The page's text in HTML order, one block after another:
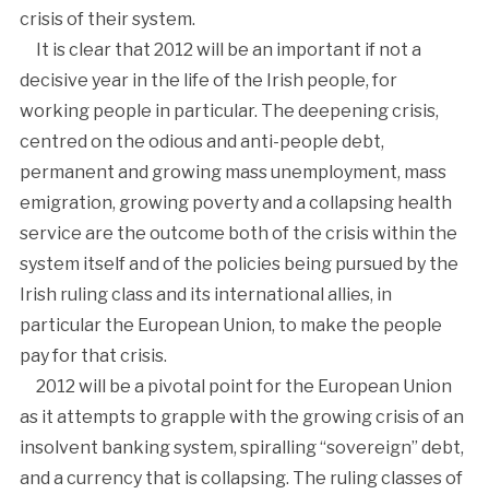
crisis of their system.
It is clear that 2012 will be an important if not a
decisive year in the life of the Irish people, for
working people in particular. The deepening crisis,
centred on the odious and anti-people debt,
permanent and growing mass unemployment, mass
emigration, growing poverty and a collapsing health
service are the outcome both of the crisis within the
system itself and of the policies being pursued by the
Irish ruling class and its international allies, in
particular the European Union, to make the people
pay for that crisis.
2012 will be a pivotal point for the European Union
as it attempts to grapple with the growing crisis of an
insolvent banking system, spiralling “sovereign” debt,
and a currency that is collapsing. The ruling classes of